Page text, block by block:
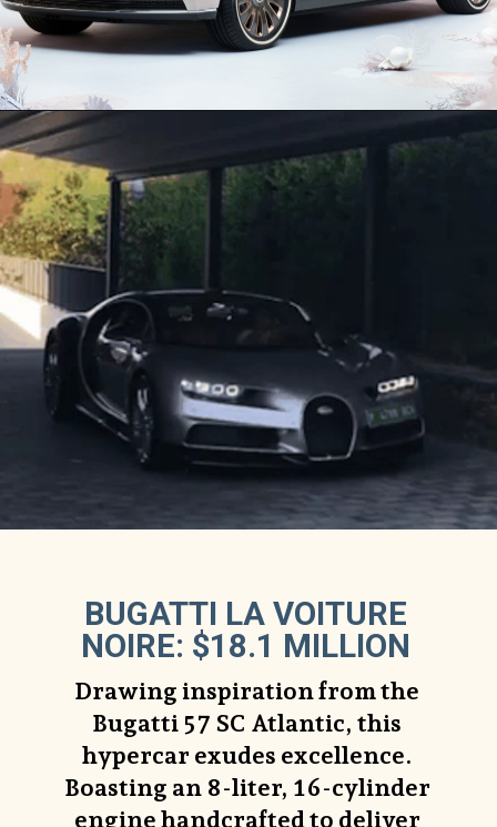
BUGATTI LA VOITURE
NOIRE: $18.1 MILLION
Drawing inspiration from the
Bugatti 57 SC Atlantic, this
hypercar exudes excellence.
Boasting an 8-liter, 16-cylinder
engine handcrafted to deliver